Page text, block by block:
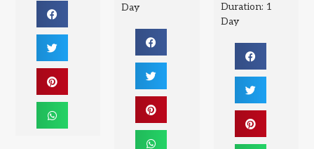
Day
Duration: 1
Day